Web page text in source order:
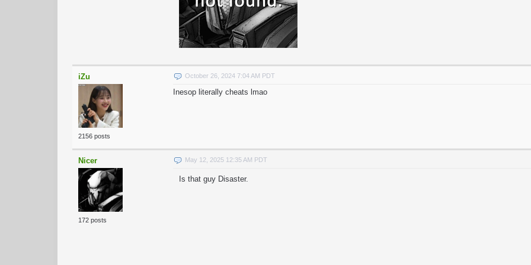
iZu
2156 posts
October 26, 2024 7:04 AM PDT
Inesop literally cheats lmao
Nicer
172 posts
May 12, 2025 12:35 AM PDT
Is that guy Disaster.